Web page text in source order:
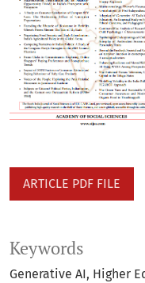
ARTICLE PDF FILE
Keywords
Generative AI Higher